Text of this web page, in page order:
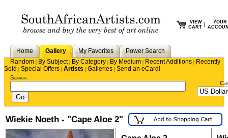
VIEW
CART
YOUR
Home Gallery My Favorites
Power Search
Random | By Subject| By Category | By Medium | Recent Additions | Recently
Sold | Special Offers | Artists | Galleries | Send an eCard!
Search
Wiekie Noeth - "Cape Aloe 2"